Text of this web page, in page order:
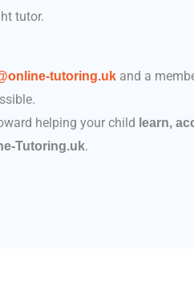
tutor.
tutoring.uk and a
helping your child learn,
Tutoring.uk.